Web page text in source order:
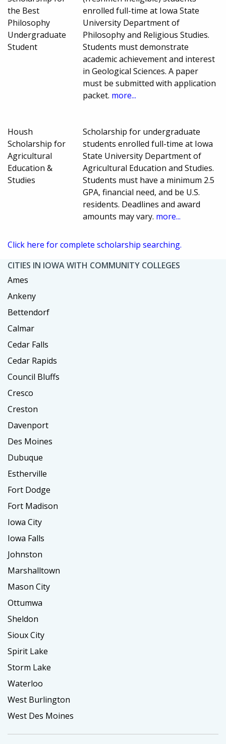
the Best
Philosophy
Undergraduate
Student
enrolled full-time at Iowa State
University Department of
Philosophy and Religious Studies.
Students must demonstrate
academic achievement and interest
in Geological Sciences. A paper
must be submitted with application
packet. more...
Housh
Scholarship for
Agricultural
Education &
Studies
Scholarship for undergraduate
students enrolled full-time at Iowa
State University Department of
Agricultural Education and Studies.
Students must have a minimum 2.5
GPA, financial need, and be U.S.
residents. Deadlines and award
amounts may vary. more...
Click here for complete scholarship searching.
CITIES IN IOWA WITH COMMUNITY COLLEGES
Ames
Ankeny
Bettendorf
Calmar
Cedar Falls
Cedar Rapids
Council Bluffs
Cresco
Creston
Davenport
Des Moines
Dubuque
Estherville
Fort Dodge
Fort Madison
Iowa City
Iowa Falls
Johnston
Marshalltown
Mason City
Ottumwa
Sheldon
Sioux City
Spirit Lake
Storm Lake
Waterloo
West Burlington
West Des Moines